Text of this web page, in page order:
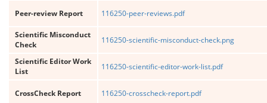
Peer-review Report 116250-peer-reviews.pdf
Scientific Misconduct
Check
116250-scientific-misconduct-check.png
Scientific Editor Work
List
116250-scientific-editor-work-list.pdf
CrossCheck Report 116250-crosscheck-report.pdf